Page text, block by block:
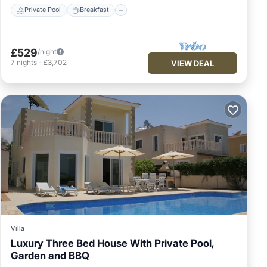
Private Pool Breakfast
£529/night
7 nights - £3,702 VIEW DEAL
Villa
Luxury Three Bed House With Private Pool,
Garden and BBQ